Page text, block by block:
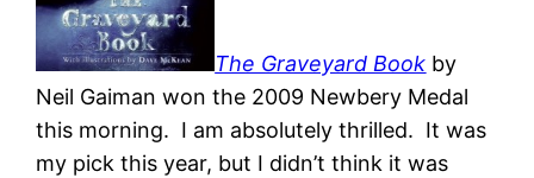
The Graveyard Book by
Neil Gaiman won the 2009 Newbery Medal
this morning. I am absolutely thrilled. It was
my pick this year, but I didn’t think it was